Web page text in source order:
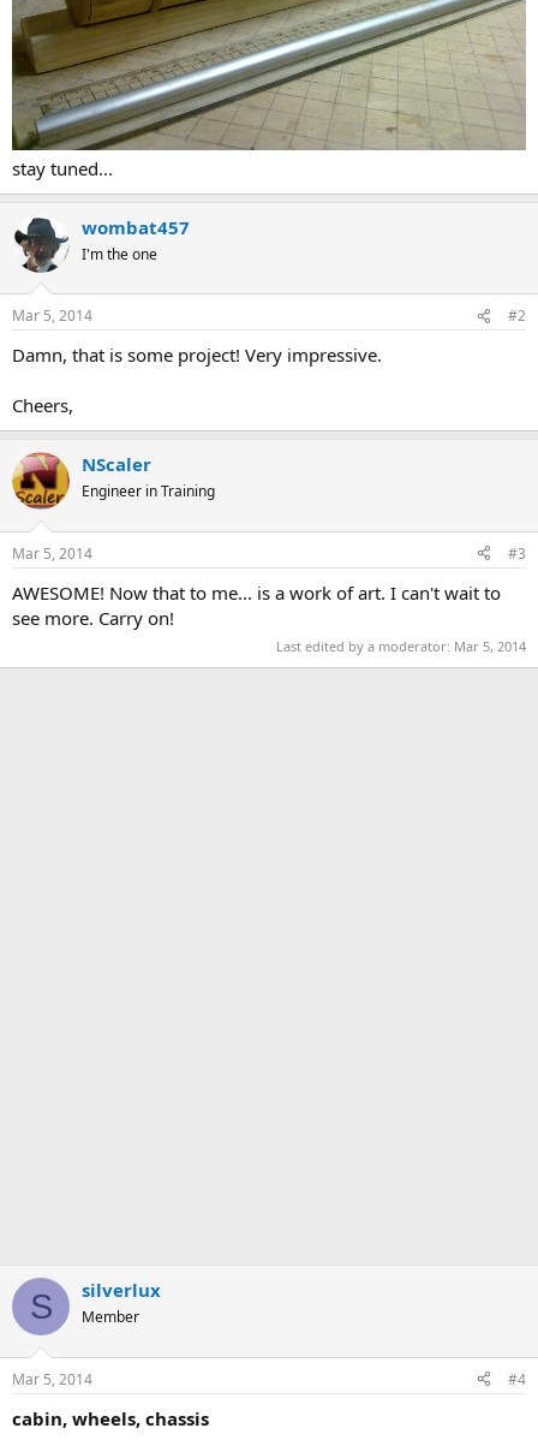
stay tuned...
wombat457
I'm the one
Mar 5, 2014 #2
Damn, that is some project! Very impressive.
Cheers,
NScaler
Engineer in Training
Mar 5, 2014 #3
AWESOME! Now that to me... is a work of art. I can't wait to
see more. Carry on!
Last edited by a moderator: Mar 5, 2014
S silverlux
Member
Mar 5, 2014 #4
cabin, wheels, chassis